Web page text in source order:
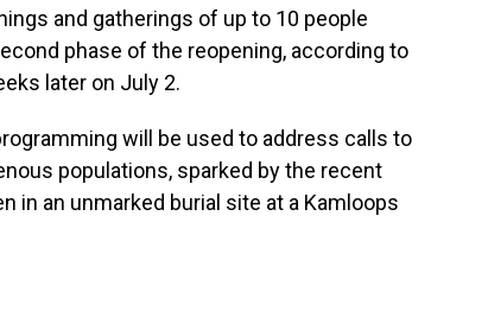
and gatherings of up to 10 people
phase of the reopening, according to
later on July 2.
will be used to address calls to
populations, sparked by the recent
in an unmarked burial site at a Kamloops